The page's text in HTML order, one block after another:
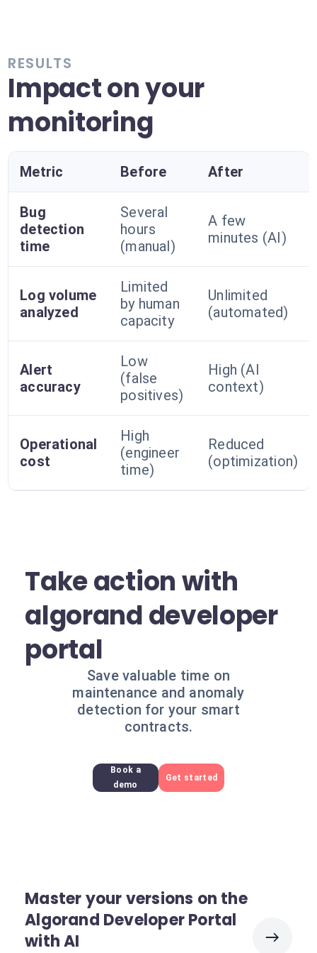
RESULTS
Impact on your
monitoring
Metric Before After
Bug
detection
time
Several
hours
(manual)
A few
minutes (AI)
Log volume
analyzed
Limited
by human
capacity
Unlimited
(automated)
Alert
accuracy
Low
(false
positives)
High (AI
context)
Operational
cost
High
(engineer
time)
Reduced
(optimization)
Take action with
algorand developer
portal
Save valuable time on
maintenance and anomaly
detection for your smart
contracts.
Book a
demo
Get started
Master your versions on the
Algorand Developer Portal
with AI